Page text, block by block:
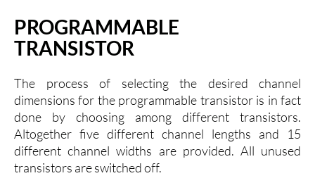
PROGRAMMABLE
TRANSISTOR
The process of selecting the desired channel
dimensions for the programmable transistor is in fact
done by choosing among different transistors.
Altogether five different channel lengths and 15
different channel widths are provided. All unused
transistors are switched off.